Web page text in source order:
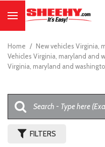
Home / New vehicles Virginia,
Vehicles Virginia, maryland and
Virginia, maryland and
FILTERS